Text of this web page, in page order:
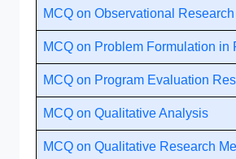
MCQ on Observational
MCQ on Problem Formulation in
MCQ on Program Evaluation
MCQ on Qualitative Analysis
MCQ on Qualitative Research